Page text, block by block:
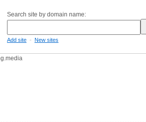
Search site by domain name:
Add site - New sites